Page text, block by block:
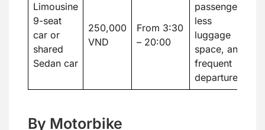
Limousine
9-seat
car or
shared
Sedan car
250,000
VND
From 3:30
– 20:00
passengers,
less
luggage
space, and
frequent
departures.
By Motorbike